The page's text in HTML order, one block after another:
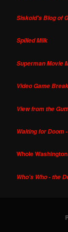
Siskoid's Blog of
Spilled Milk
Superman Movie
Video Game
View from the
Waiting for Doom
Whole Washington
Who's Who - the